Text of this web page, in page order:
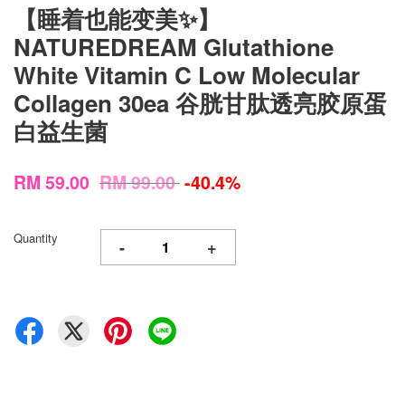
【睡着也能变美✨】
NATUREDREAM Glutathione
White Vitamin C Low Molecular
Collagen 30ea 谷胱甘肽透亮胶原蛋
白益生菌
RM 59.00 RM 99.00-40.4%
Quantity - +